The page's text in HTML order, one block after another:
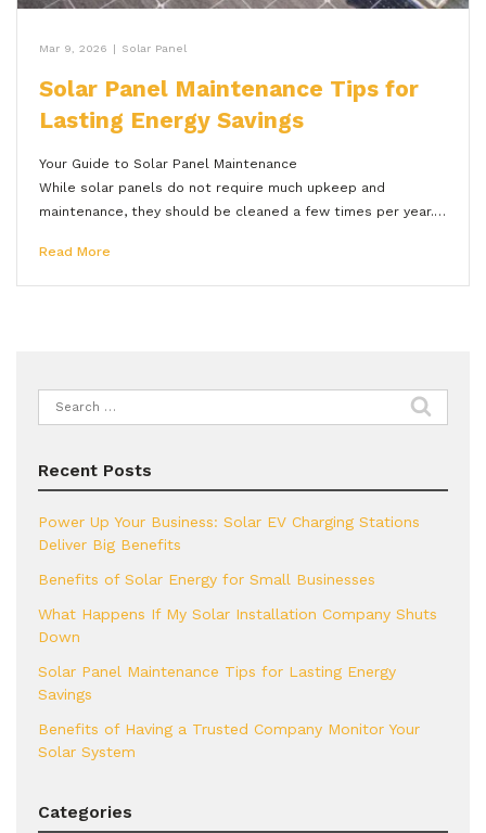
Mar 9, 2026 | Solar Panel
Solar Panel Maintenance Tips for
Lasting Energy Savings
Your Guide to Solar Panel Maintenance
While solar panels do not require much upkeep and
maintenance, they should be cleaned a few times per year.…
Read More
Search
for:
Recent Posts
Power Up Your Business: Solar EV Charging Stations
Deliver Big Benefits
Benefits of Solar Energy for Small Businesses
What Happens If My Solar Installation Company Shuts
Down
Solar Panel Maintenance Tips for Lasting Energy
Savings
Benefits of Having a Trusted Company Monitor Your
Solar System
Categories